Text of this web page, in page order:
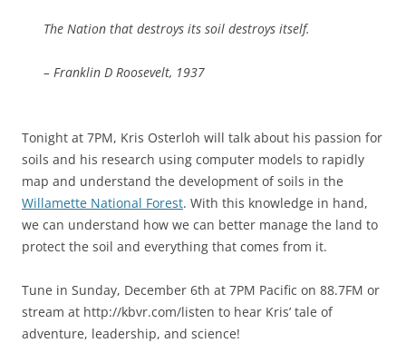
The Nation that destroys its soil destroys itself.
– Franklin D Roosevelt, 1937
Tonight at 7PM, Kris Osterloh will talk about his passion for
soils and his research using computer models to rapidly
map and understand the development of soils in the
Willamette National Forest. With this knowledge in hand,
we can understand how we can better manage the land to
protect the soil and everything that comes from it.
Tune in Sunday, December 6th at 7PM Pacific on 88.7FM or
stream at http://kbvr.com/listen to hear Kris’ tale of
adventure, leadership, and science!